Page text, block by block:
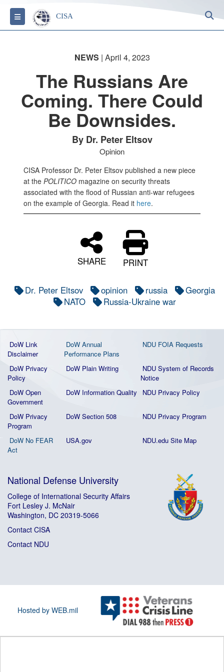
Toggle navigation
CISA
NEWS | April 4, 2023
The Russians Are
Coming. There Could
Be Downsides.
By Dr. Peter Eltsov
Opinion
CISA Professor Dr. Peter Eltsov published a new piece
at the POLITICO magazine on security threats
associated with the flood of Russian anti-war refugees
on the example of Georgia. Read it here.
SHARE PRINT
Dr. Peter Eltsov opinion russia
Georgia
NATO
Russia-Ukraine war
DoW Link
Disclaimer
DoW Annual
Performance Plans
NDU FOIA Requests
DoW Privacy
Policy
DoW Plain Writing
NDU System of Records
Notice
DoW Open
Government
DoW Information Quality NDU Privacy Policy
DoW Privacy
Program
DoW Section 508 NDU Privacy Program
DoW No FEAR
Act
USA.gov NDU.edu Site Map
National Defense University
College of International Security Affairs
Fort Lesley J. McNair
Washington, DC 20319-5066
Contact CISA
Contact NDU
Hosted by WEB.mil